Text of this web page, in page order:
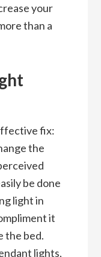
your
than a
fix:
the
be done
light in
it
the bed.
lights,